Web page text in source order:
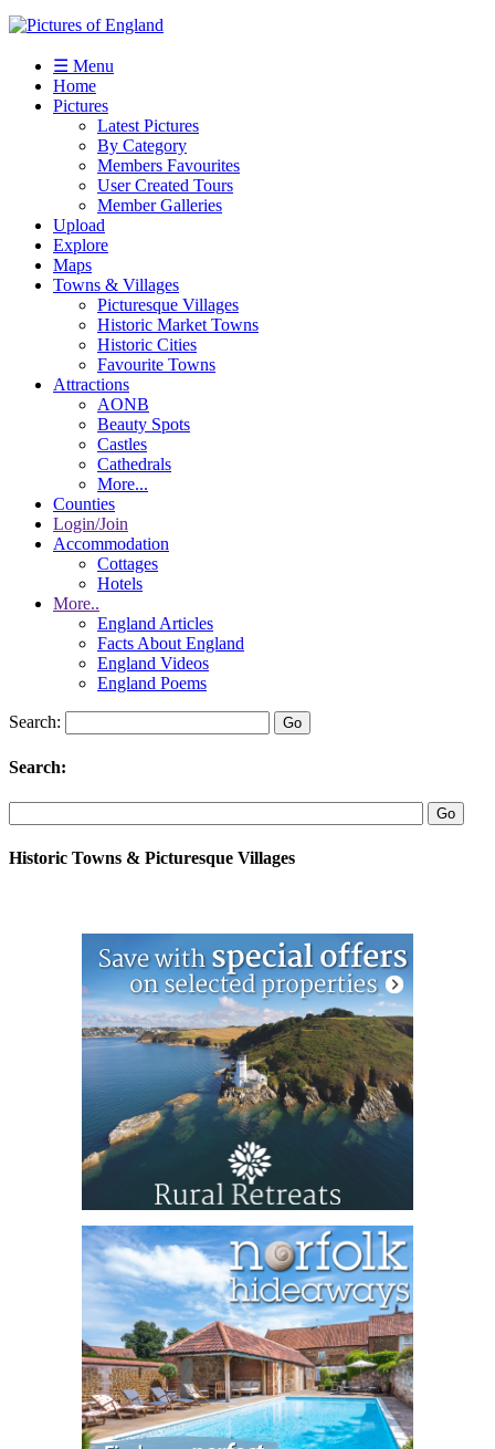
☰ Menu
Home
Pictures
Latest Pictures
By Category
Members Favourites
User Created Tours
Member Galleries
Upload
Explore
Maps
Towns & Villages
Picturesque Villages
Historic Market Towns
Historic Cities
Favourite Towns
Attractions
AONB
Beauty Spots
Castles
Cathedrals
More...
Counties
Login/Join
Accommodation
Cottages
Hotels
More..
England Articles
Facts About England
England Videos
England Poems
Search:
Search:
Historic Towns & Picturesque Villages